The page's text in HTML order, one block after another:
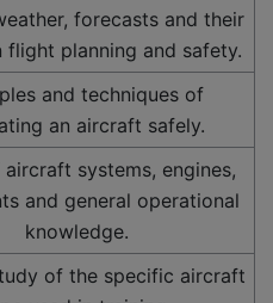
forecasts and their
flight planning and safety.
and techniques of
an aircraft safely.
aircraft systems, engines,
and general operational
knowledge.
of the specific aircraft